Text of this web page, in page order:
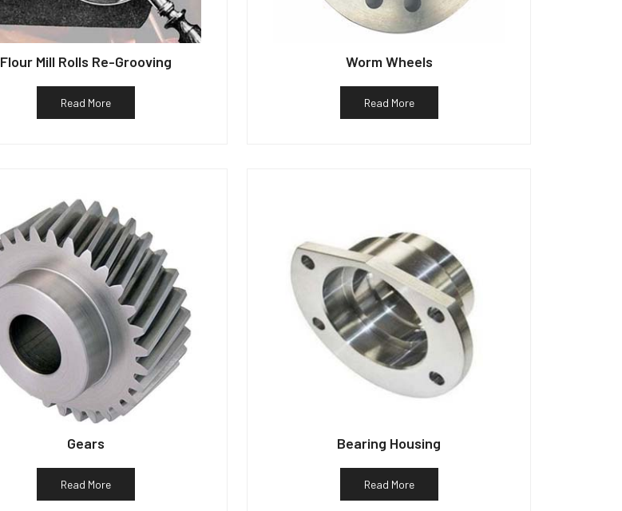
Flour Mill Rolls Re-Grooving
Read More
Worm Wheels
Read More
Gears
Read More
Bearing Housing
Read More